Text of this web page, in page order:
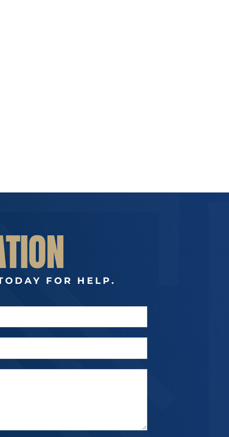
FOR HELP.